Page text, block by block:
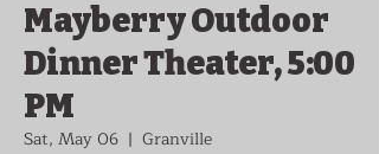
Mayberry Outdoor
Dinner Theater, 5:00
PM
Sat, May 06
  |
Granville